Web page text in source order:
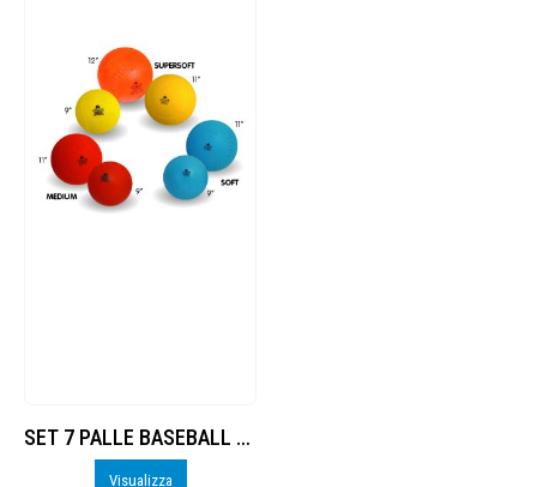
SET 7 PALLE BASEBALL / SOFTBALL Trial
Visualizza